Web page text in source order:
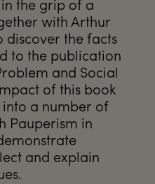
with Arthur
discover the facts
to the publication
and Social
of this book
a number of
Pauperism in
and explain